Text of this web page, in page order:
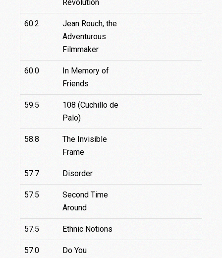
Revolution
60.2
Jean Rouch, the
Adventurous
Filmmaker
60.0
In Memory of
Friends
59.5
108 (Cuchillo de
Palo)
58.8
The Invisible
Frame
57.7 Disorder
57.5
Second Time
Around
57.5 Ethnic Notions
57.0
Do You